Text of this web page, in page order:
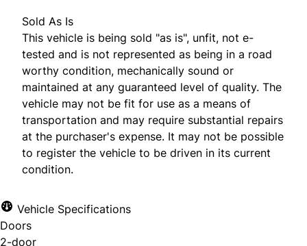
Sold As Is
This vehicle is being sold "as is", unfit, not e-
tested and is not represented as being in a road
worthy condition, mechanically sound or
maintained at any guaranteed level of quality. The
vehicle may not be fit for use as a means of
transportation and may require substantial repairs
at the purchaser's expense. It may not be possible
to register the vehicle to be driven in its current
condition.
Vehicle Specifications
Doors
2-door